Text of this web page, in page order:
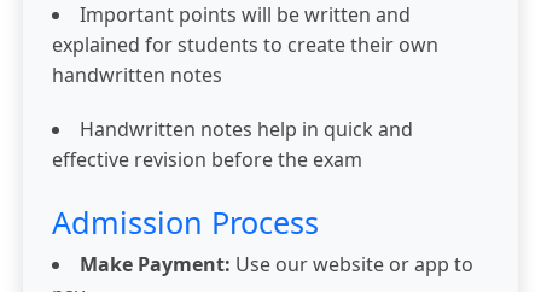
Important points will be written and
explained for students to create their own
handwritten notes
Handwritten notes help in quick and
effective revision before the exam
Admission Process
Make Payment: Use our website or app to